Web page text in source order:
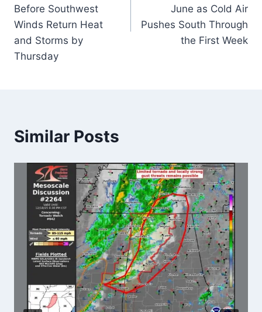
Before Southwest
Winds Return Heat
and Storms by
Thursday
June as Cold Air
Pushes South Through
the First Week
Similar Posts